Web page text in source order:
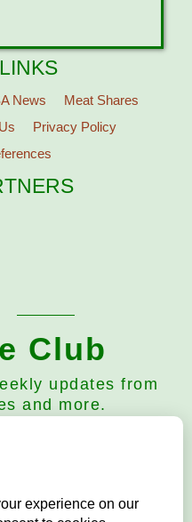
News
Meat Shares
Privacy Policy
Club
updates from
and more.